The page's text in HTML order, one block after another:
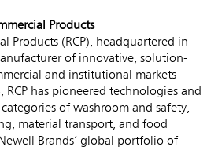
Products
Products (RCP), headquartered in
of innovative, solution-
and institutional markets
has pioneered technologies and
of washroom and safety,
material transport, and food
Brands’ global portfolio of